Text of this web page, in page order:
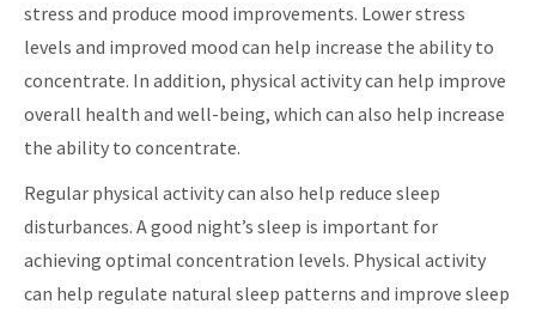
stress and produce mood improvements. Lower stress
levels and improved mood can help increase the ability to
concentrate. In addition, physical activity can help improve
overall health and well-being, which can also help increase
the ability to concentrate.
Regular physical activity can also help reduce sleep
disturbances. A good night’s sleep is important for
achieving optimal concentration levels. Physical activity
can help regulate natural sleep patterns and improve sleep